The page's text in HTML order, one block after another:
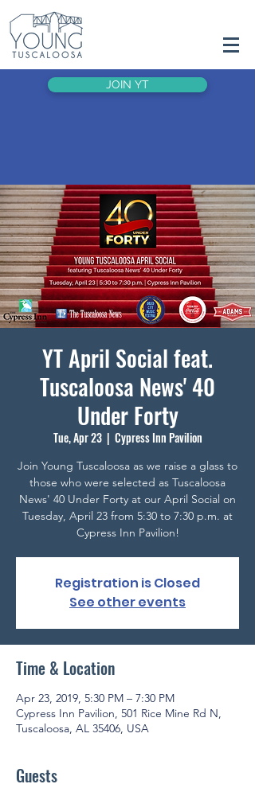
JOIN YT
YT April Social feat.
Tuscaloosa News' 40
Under Forty
Tue, Apr 23
  |
Cypress Inn Pavilion
Join Young Tuscaloosa as we raise a glass to
those who were selected as Tuscaloosa
News' 40 Under Forty at our April Social on
Tuesday, April 23 from 5:30 to 7:30 p.m. at
Cypress Inn Pavilion!
Registration is Closed
See other events
Time & Location
Apr 23, 2019, 5:30 PM – 7:30 PM
Cypress Inn Pavilion, 501 Rice Mine Rd N,
Tuscaloosa, AL 35406, USA
Guests